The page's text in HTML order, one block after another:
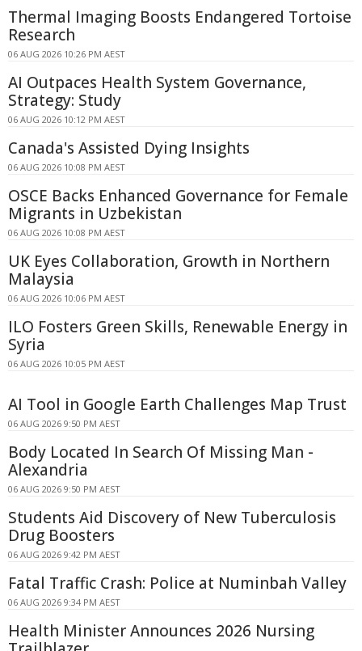
Thermal Imaging Boosts Endangered Tortoise
Research
06 AUG 2026 10:26 PM AEST
AI Outpaces Health System Governance,
Strategy: Study
06 AUG 2026 10:12 PM AEST
Canada's Assisted Dying Insights
06 AUG 2026 10:08 PM AEST
OSCE Backs Enhanced Governance for Female
Migrants in Uzbekistan
06 AUG 2026 10:08 PM AEST
UK Eyes Collaboration, Growth in Northern
Malaysia
06 AUG 2026 10:06 PM AEST
ILO Fosters Green Skills, Renewable Energy in
Syria
06 AUG 2026 10:05 PM AEST
AI Tool in Google Earth Challenges Map Trust
06 AUG 2026 9:50 PM AEST
Body Located In Search Of Missing Man -
Alexandria
06 AUG 2026 9:50 PM AEST
Students Aid Discovery of New Tuberculosis
Drug Boosters
06 AUG 2026 9:42 PM AEST
Fatal Traffic Crash: Police at Numinbah Valley
06 AUG 2026 9:34 PM AEST
Health Minister Announces 2026 Nursing